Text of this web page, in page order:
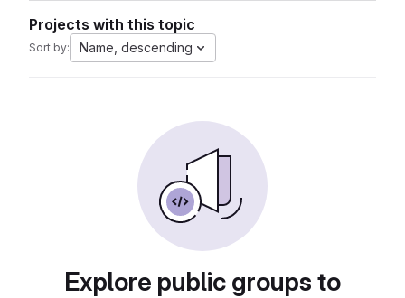
Projects with this topic
Sort by: Name, descending
Explore public groups to